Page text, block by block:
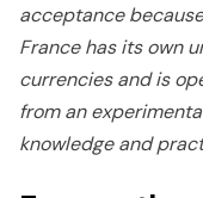
acceptance
France has its own
currencies and is
from an
knowledge and